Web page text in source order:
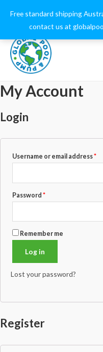
0432 544 159
My Account
Login
Username or email address*
Password *Required
Remember me
Log in
Lost your password?
Register
Free standard shipping
contact us at